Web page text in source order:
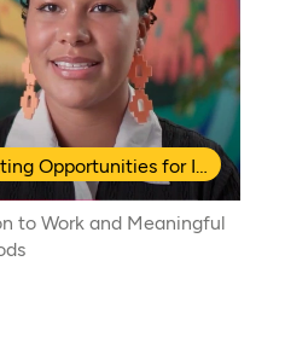
to Work and Meaningful